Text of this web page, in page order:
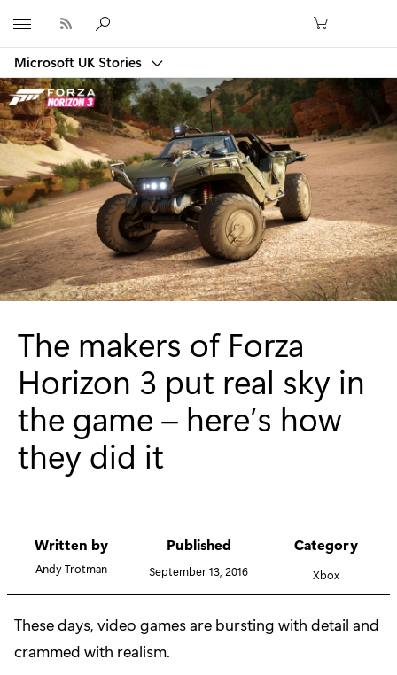
Microsoft UK Stories
The makers of Forza
Horizon 3 put real sky in
the game – here’s how
they did it
Written by
Andy Trotman
Published
September 13, 2016
Category
Xbox
These days, video games are bursting with detail and
crammed with realism.